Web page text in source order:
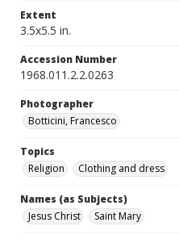
Extent
3.5x5.5 in.
Accession Number
1968.011.2.2.0263
Photographer
Botticini, Francesco
Topics
Religion
Clothing and dress
Names (as Subjects)
Jesus Christ
Saint Mary